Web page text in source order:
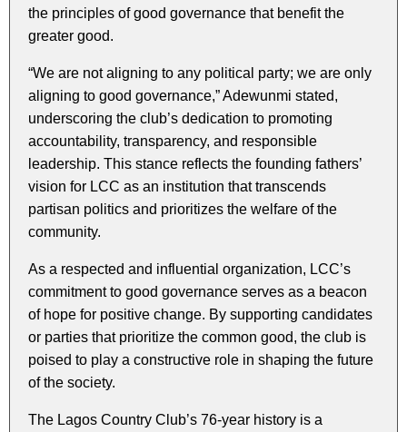
the principles of good governance that benefit the
greater good.
“We are not aligning to any political party; we are only
aligning to good governance,” Adewunmi stated,
underscoring the club’s dedication to promoting
accountability, transparency, and responsible
leadership. This stance reflects the founding fathers’
vision for LCC as an institution that transcends
partisan politics and prioritizes the welfare of the
community.
As a respected and influential organization, LCC’s
commitment to good governance serves as a beacon
of hope for positive change. By supporting candidates
or parties that prioritize the common good, the club is
poised to play a constructive role in shaping the future
of the society.
The Lagos Country Club’s 76-year history is a